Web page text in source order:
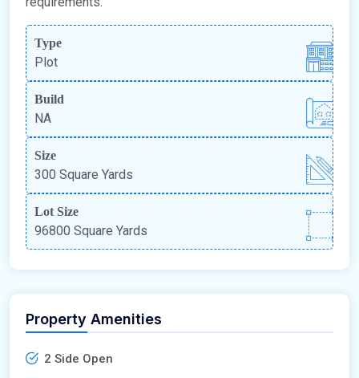
Type
Plot
Build
NA
Size
300 Square Yards
Lot Size
96800 Square Yards
Property Amenities
2 Side Open